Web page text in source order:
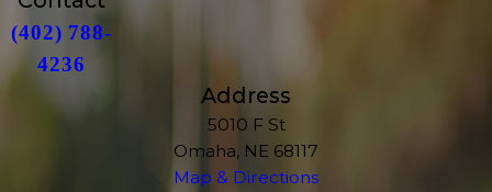
(402) 788-
4236
Address
5010 F St
Omaha, NE 68117
Map & Directions